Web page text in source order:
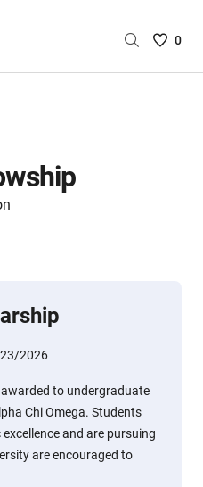
Saved
0
2026
awarded to undergraduate
Chi Omega. Students
and are pursuing
are encouraged to